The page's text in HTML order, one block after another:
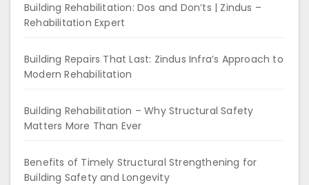
Building Rehabilitation: Dos and Don’ts | Zindus –
Rehabilitation Expert
Building Repairs That Last: Zindus Infra’s Approach to
Modern Rehabilitation
Building Rehabilitation – Why Structural Safety
Matters More Than Ever
Benefits of Timely Structural Strengthening for
Building Safety and Longevity